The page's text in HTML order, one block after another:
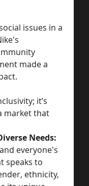
issues in a
made a
it’s
market that
Needs:
everyone's
speaks to
ethnicity,